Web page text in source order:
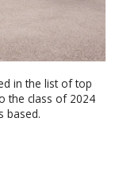
in the list of top
the class of 2024
based.